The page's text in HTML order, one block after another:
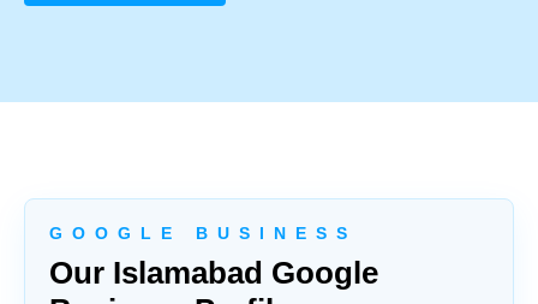
G O O G L E B U S I N E S S
Our Islamabad Google